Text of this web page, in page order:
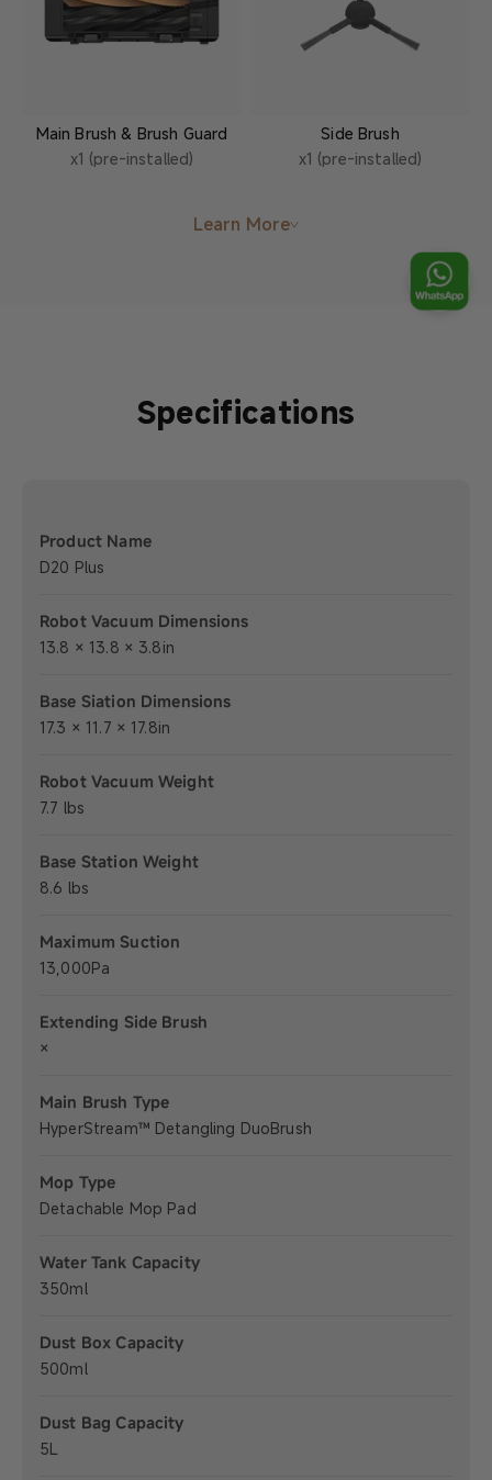
Main Brush & Brush Guard
x1 (pre-installed)
Side Brush
x1 (pre-installed)
Learn More
Specifications
Product Name
D20 Plus
Robot Vacuum Dimensions
13.8 × 13.8 × 3.8in
Base Siation Dimensions
17.3 × 11.7 × 17.8in
Robot Vacuum Weight
7.7 lbs
Base Station Weight
8.6 lbs
Maximum Suction
13,000Pa
Extending Side Brush
×
Main Brush Type
HyperStream™ Detangling DuoBrush
Mop Type
Detachable Mop Pad
Water Tank Capacity
350ml
Dust Box Capacity
500ml
Dust Bag Capacity
5L